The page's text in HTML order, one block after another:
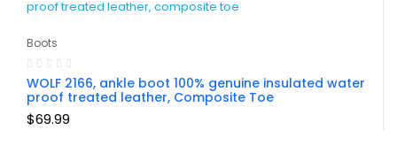
Boots
WOLF 2166, ankle boot 100% genuine insulated water
proof treated leather, Composite Toe
$69.99